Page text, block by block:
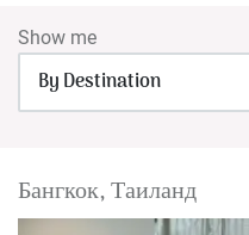
Show me
By Destination
Бангкок, Таиланд